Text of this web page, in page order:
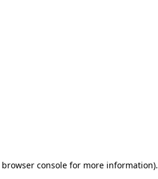
browser consolefor more information).